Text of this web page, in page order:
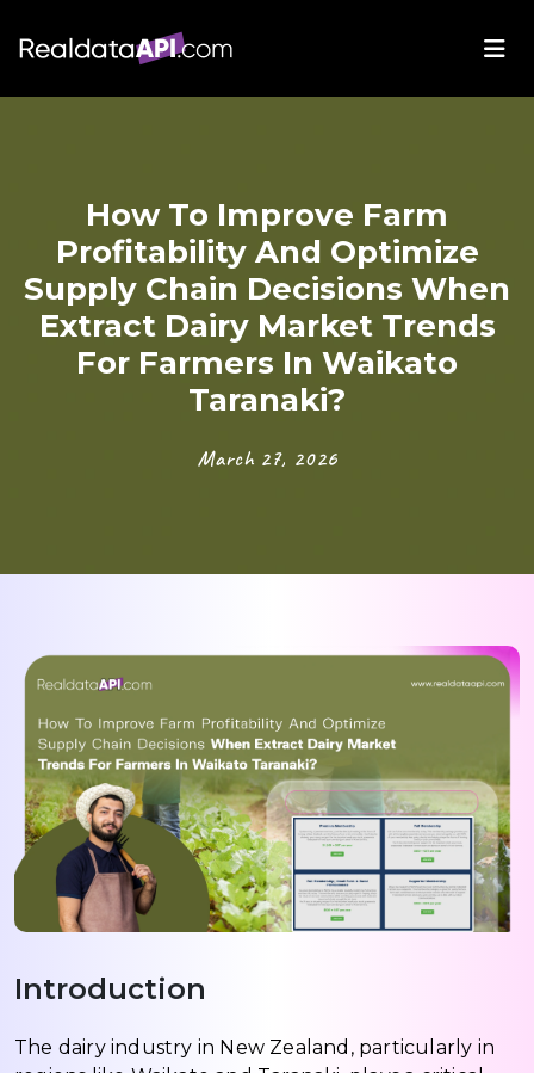
How To Improve Farm
Profitability And Optimize
Supply Chain Decisions When
Extract Dairy Market Trends
For Farmers In Waikato
Taranaki?
March 27, 2026
Introduction
The dairy industry in New Zealand, particularly in